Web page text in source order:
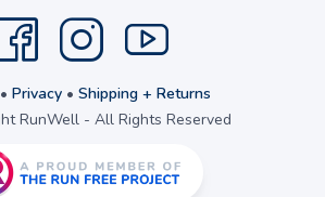
• Privacy• Shipping + Returns
RunWell - All Rights Reserved